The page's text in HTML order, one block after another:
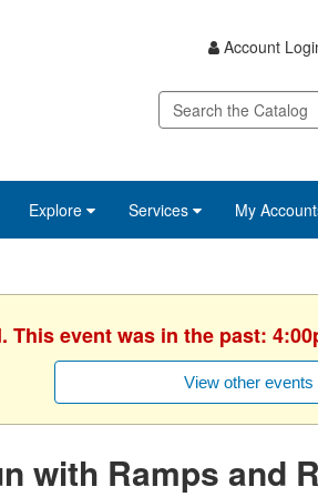
Account
Explore Services My
This event was in the past:
View other events
with Ramps and